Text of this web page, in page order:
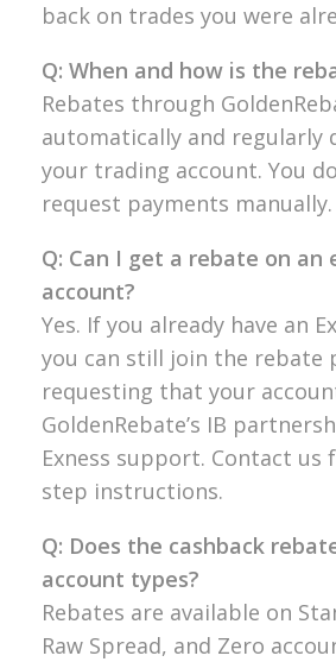
back on trades you were
Q: When and how is the
Rebates through
automatically and regularly
your trading account. You
request payments manually.
Q: Can I get a rebate on an
account?
Yes. If you already have an
you can still join the rebate
requesting that your
GoldenRebate’s IB
Exness support. Contact us
step instructions.
Q: Does the cashback
account types?
Rebates are available on
Raw Spread, and Zero